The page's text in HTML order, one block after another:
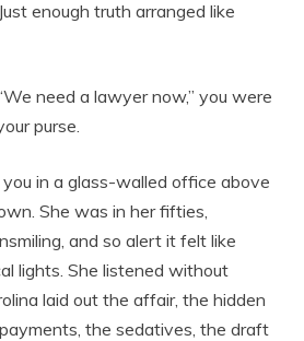
enough truth arranged like
need a lawyer now,” you were
purse.
in a glass-walled office above
She was in her fifties,
and so alert it felt like
lights. She listened without
laid out the affair, the hidden
the sedatives, the draft